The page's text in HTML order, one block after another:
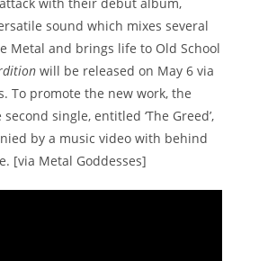
sound which mixes several
Metal and brings life to Old School
will be released on May 6 via
To promote the new work, the
single, entitled ‘The Greed’,
by a music video with behind
[via Metal Goddesses]